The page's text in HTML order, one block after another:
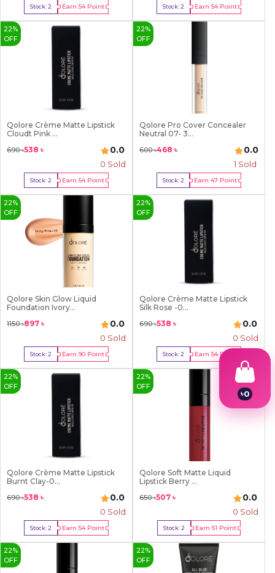
Stock:2 Earn 54Point
Buy Now
Stock:2 Earn 54Point
Buy Now
22%
OFF
Qolore Crème Matte Lipstick
Cloudt Pink ...
690৳538 ৳ 0.0
0 Sold
Stock:2 Earn 54Point
Buy Now
22%
OFF
Qolore Pro Cover Concealer
Neutral 07- 3...
600৳468 ৳ 0.0
1 Sold
Stock:2 Earn47 Point
Buy Now
22%
OFF
Qolore Skin Glow Liquid
Foundation Ivory...
1150৳897 ৳ 0.0
0 Sold
Stock:2 Earn 90Point
Buy Now
22%
OFF
Qolore Crème Matte Lipstick
Silk Rose -0...
690৳538 ৳ 0.0
0 Sold
Stock:2 Earn 54Point
Buy Now
22%
OFF
Qolore Crème Matte Lipstick
Burnt Clay-0...
690৳538 ৳ 0.0
0 Sold
Stock:2 Earn 54Point
Buy Now
22%
OFF
Qolore Soft Matte Liquid
Lipstick Berry ...
650৳507 ৳ 0.0
0 Sold
Stock:2 Earn 51 Point
Buy Now
22%
OFF
22%
OFF
৳0
9